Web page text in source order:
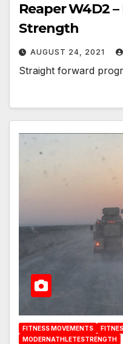
Reaper W4D2
Strength
AUGUST 24, 2021
Straight forward
FITNESS MOVEMENTS
MODERNATHLETESTRENGTH